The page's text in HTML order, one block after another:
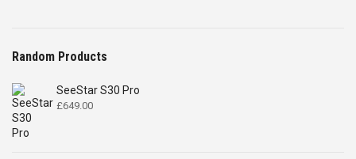
Random Products
SeeStar S30 Pro
£649.00